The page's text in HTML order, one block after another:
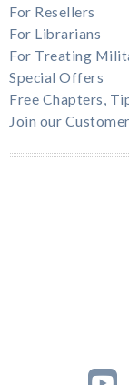
For Resellers
For Librarians
For Treating
Special Offers
Free Chapters,
Join our